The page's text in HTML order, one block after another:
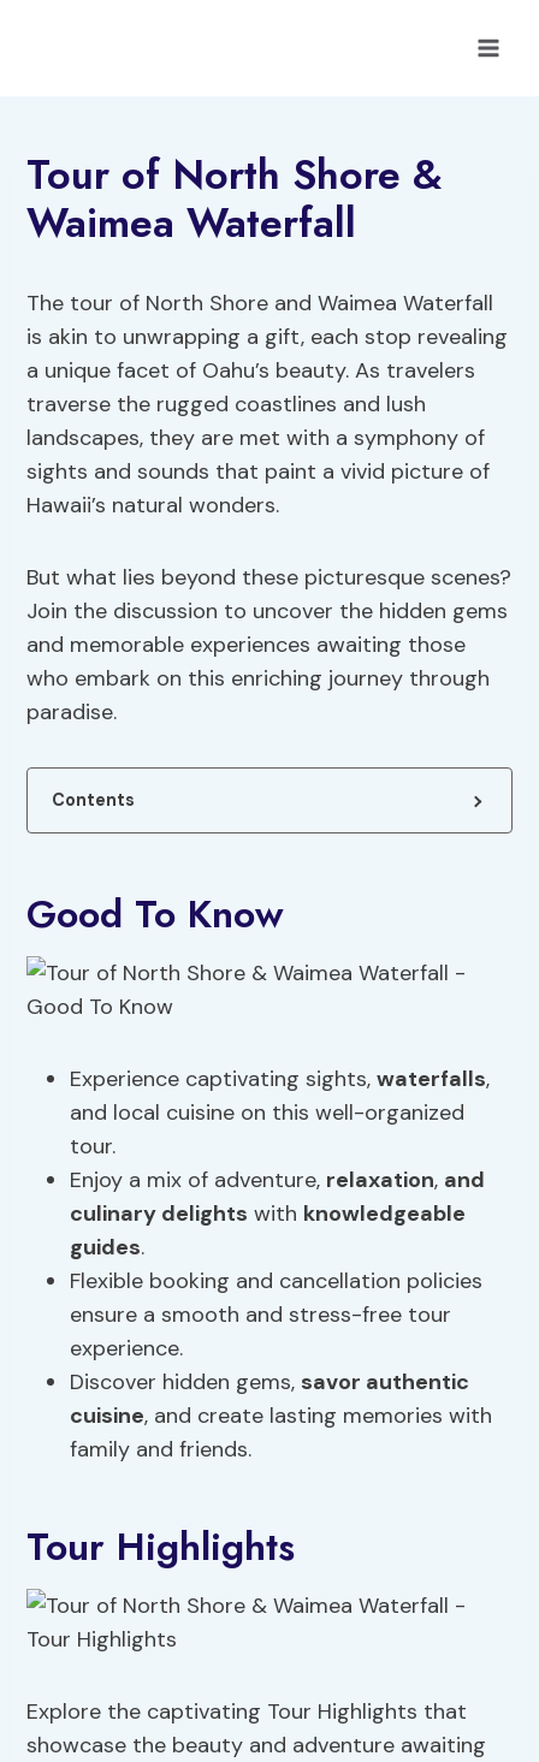
Tour of North Shore &
Waimea Waterfall
The tour of North Shore and Waimea Waterfall
is akin to unwrapping a gift, each stop revealing
a unique facet of Oahu’s beauty. As travelers
traverse the rugged coastlines and lush
landscapes, they are met with a symphony of
sights and sounds that paint a vivid picture of
Hawaii’s natural wonders.
But what lies beyond these picturesque scenes?
Join the discussion to uncover the hidden gems
and memorable experiences awaiting those
who embark on this enriching journey through
paradise.
Contents
Good To Know
Experience captivating sights,waterfalls,
and local cuisine on this well-organized
tour.
Enjoy a mix of adventure, relaxation, and
culinary delights with knowledgeable
guides.
Flexible booking and cancellation policies
ensure a smooth and stress-free tour
experience.
Discover hidden gems, savor authentic
cuisine, and create lasting memories with
family and friends.
Tour Highlights
Explore the captivating Tour Highlights that
showcase the beauty and adventure awaiting